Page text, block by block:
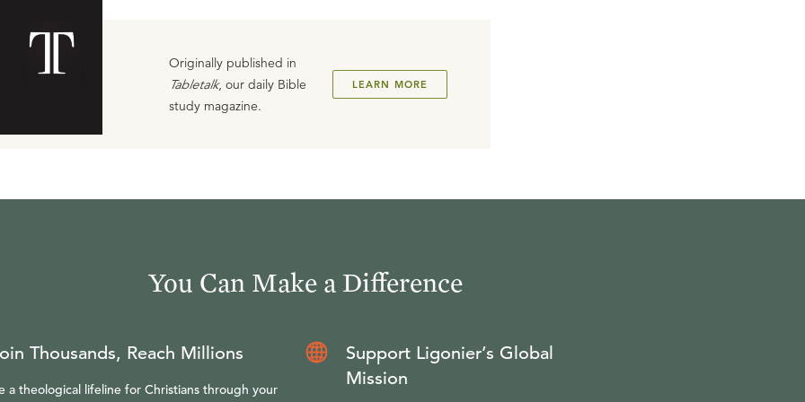
Originally published in
Tabletalk, our daily Bible
study magazine.
LEARN MORE
You Can Make a Difference
Thousands, Reach Millions
a theological lifeline for Christians through your
Support Ligonier’s Global
Mission